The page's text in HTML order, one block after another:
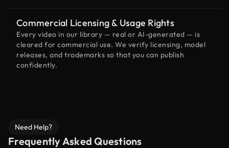
Commercial Licensing & Usage Rights
Every video in our library — real or AI-generated — is
cleared for commercial use. We verify licensing, model
releases, and trademarks so that you can publish
confidently.
Need Help?
Frequently Asked Questions